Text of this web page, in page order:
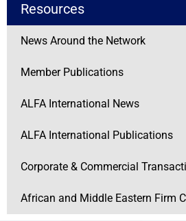
Resources
News Around the Network
Member Publications
ALFA International News
ALFA International Publications
Corporate & Commercial
African and Middle Eastern Firm